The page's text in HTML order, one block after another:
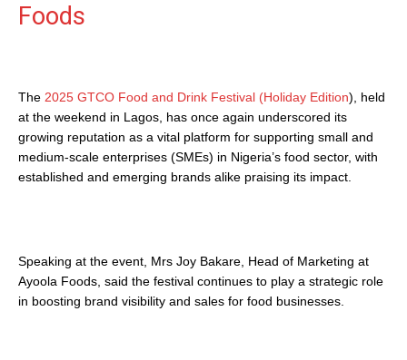
Foods
The 2025 GTCO Food and Drink Festival (Holiday Edition), held
at the weekend in Lagos, has once again underscored its
growing reputation as a vital platform for supporting small and
medium-scale enterprises (SMEs) in Nigeria’s food sector, with
established and emerging brands alike praising its impact.
Speaking at the event, Mrs Joy Bakare, Head of Marketing at
Ayoola Foods, said the festival continues to play a strategic role
in boosting brand visibility and sales for food businesses.